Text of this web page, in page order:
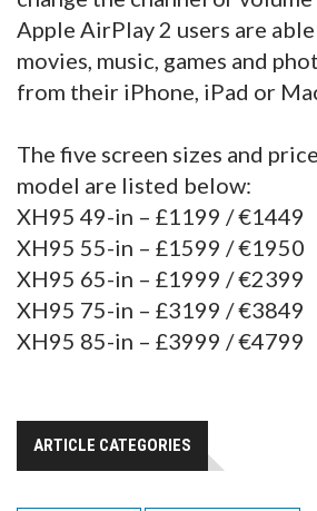
Apple AirPlay 2 users are
movies, music, games and
from their iPhone, iPad or
The five screen sizes and
model are listed below:
XH95 49-in – £1199 / €1449
XH95 55-in – £1599 / €1950
XH95 65-in – £1999 / €2399
XH95 75-in – £3199 / €3849
XH95 85-in – £3999 / €4799
ARTICLE CATEGORIES